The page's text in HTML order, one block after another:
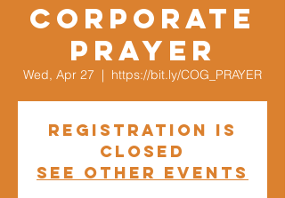
Corporate
Prayer
Wed, Apr 27
  |
https://bit.ly/COG_PRAYER
Registration is
closed
See other events